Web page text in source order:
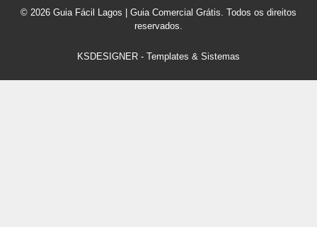
© 2026 Guia Fácil Lagos | Guia Comercial Grátis. Todos os direitos
reservados.
KSDESIGNER - Templates & Sistemas